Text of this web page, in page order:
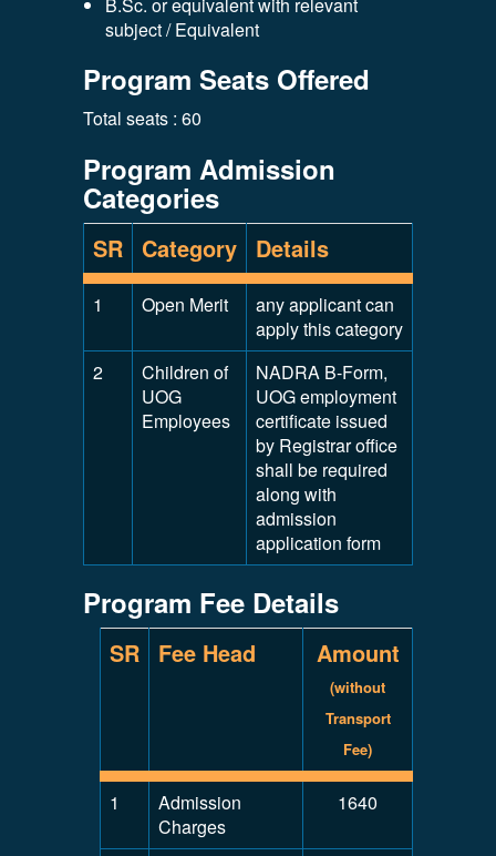
subject / Equivalent
Program Seats Offered
Total seats : 60
Program Admission
Categories
SR Category Details
1 Open Merit
any applicant can
apply this category
2
Children of
UOG
Employees
NADRA B-Form,
UOG employment
certificate issued
by Registrar office
shall be required
along with
admission
application form
Program Fee Details
SR Fee Head Amount
(without
Transport
Fee)
1
Admission
Charges
1640